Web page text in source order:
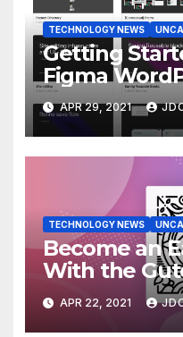
TECHNOLOGY NEWS
Getting
Figma
Library
APR 29, 2021
TECHNOLOGY NEWS
Become an
With the
APR 22, 2021